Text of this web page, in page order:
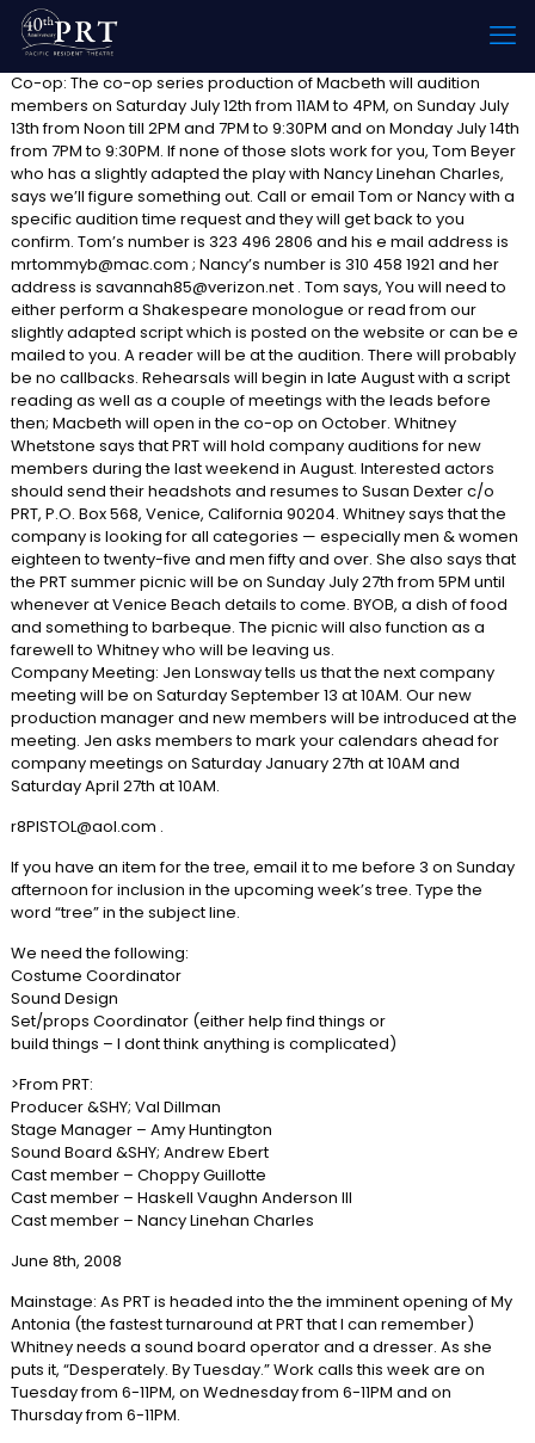
Co-op: The co-op series production of Macbeth will audition
members on Saturday July 12th from 11AM to 4PM, on Sunday July
13th from Noon till 2PM and 7PM to 9:30PM and on Monday July 14th
from 7PM to 9:30PM. If none of those slots work for you, Tom Beyer
who has a slightly adapted the play with Nancy Linehan Charles,
says we’ll figure something out. Call or email Tom or Nancy with a
specific audition time request and they will get back to you
confirm. Tom’s number is 323 496 2806 and his e mail address is
mrtommyb@mac.com ; Nancy’s number is 310 458 1921 and her
address is savannah85@verizon.net . Tom says, You will need to
either perform a Shakespeare monologue or read from our
slightly adapted script which is posted on the website or can be e
mailed to you. A reader will be at the audition. There will probably
be no callbacks. Rehearsals will begin in late August with a script
reading as well as a couple of meetings with the leads before
then; Macbeth will open in the co-op on October. Whitney
Whetstone says that PRT will hold company auditions for new
members during the last weekend in August. Interested actors
should send their headshots and resumes to Susan Dexter c/o
PRT, P.O. Box 568, Venice, California 90204. Whitney says that the
company is looking for all categories — especially men & women
eighteen to twenty-five and men fifty and over. She also says that
the PRT summer picnic will be on Sunday July 27th from 5PM until
whenever at Venice Beach details to come. BYOB, a dish of food
and something to barbeque. The picnic will also function as a
farewell to Whitney who will be leaving us.
Company Meeting: Jen Lonsway tells us that the next company
meeting will be on Saturday September 13 at 10AM. Our new
production manager and new members will be introduced at the
meeting. Jen asks members to mark your calendars ahead for
company meetings on Saturday January 27th at 10AM and
Saturday April 27th at 10AM.
r8PISTOL@aol.com .
If you have an item for the tree, email it to me before 3 on Sunday
afternoon for inclusion in the upcoming week’s tree. Type the
word “tree” in the subject line.
We need the following:
Costume Coordinator
Sound Design
Set/props Coordinator (either help find things or
build things – I dont think anything is complicated)
>From PRT:
Producer &SHY; Val Dillman
Stage Manager – Amy Huntington
Sound Board &SHY; Andrew Ebert
Cast member – Choppy Guillotte
Cast member – Haskell Vaughn Anderson III
Cast member – Nancy Linehan Charles
June 8th, 2008
Mainstage: As PRT is headed into the the imminent opening of My
Antonia (the fastest turnaround at PRT that I can remember)
Whitney needs a sound board operator and a dresser. As she
puts it, “Desperately. By Tuesday.” Work calls this week are on
Tuesday from 6-11PM, on Wednesday from 6-11PM and on
Thursday from 6-11PM.